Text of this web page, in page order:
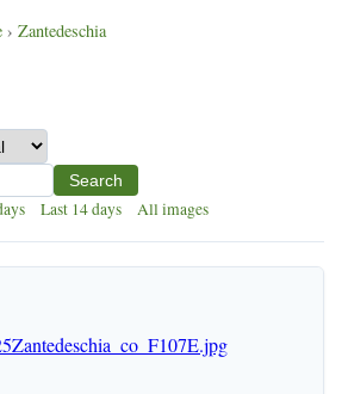
› Zantedeschia
Search
Last 14 days All images